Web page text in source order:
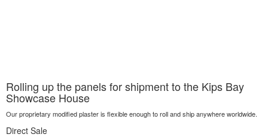
Rolling up the panels for shipment to the Kips Bay
Showcase House
Our proprietary modified plaster is flexible enough to roll and ship anywhere worldwide.
Direct Sale